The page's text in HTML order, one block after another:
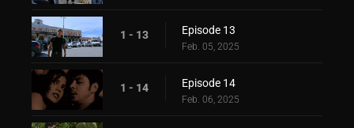
1 - 13 Episode 13
Feb. 05, 2025
1 - 14 Episode 14
Feb. 06, 2025